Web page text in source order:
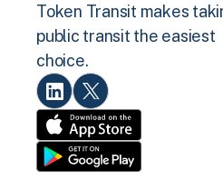
Token Transit makes
public transit the easiest
choice.